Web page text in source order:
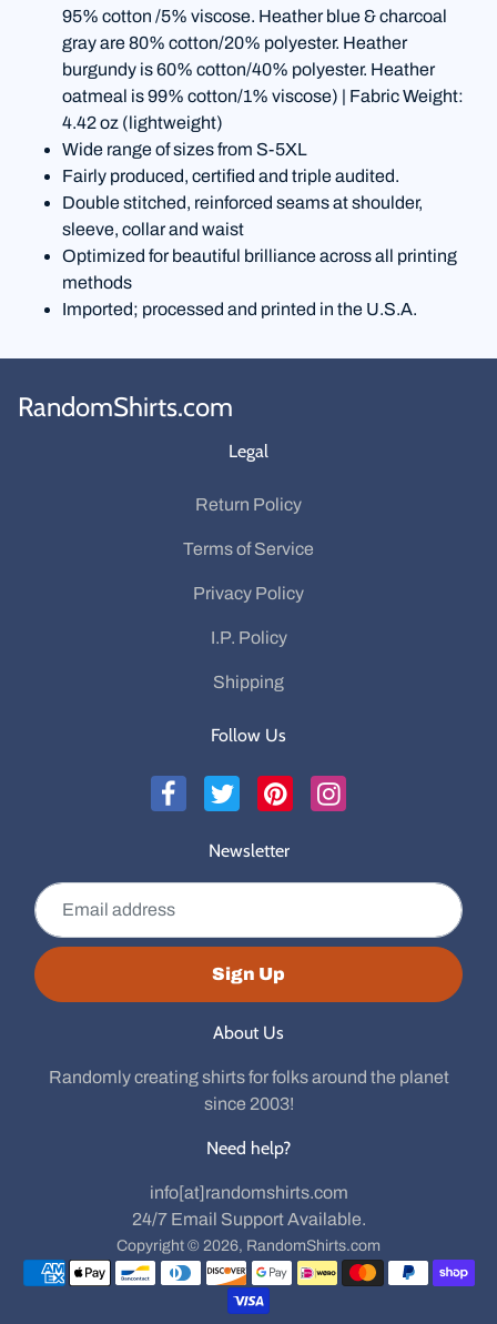
95% cotton /5% viscose. Heather blue & charcoal
gray are 80% cotton/20% polyester. Heather
burgundy is 60% cotton/40% polyester. Heather
oatmeal is 99% cotton/1% viscose) | Fabric Weight:
4.42 oz (lightweight)
Wide range of sizes from S-5XL
Fairly produced, certified and triple audited.
Double stitched, reinforced seams at shoulder,
sleeve, collar and waist
Optimized for beautiful brilliance across all printing
methods
Imported; processed and printed in the U.S.A.
RandomShirts.com
Legal
Return Policy
Terms of Service
Privacy Policy
I.P. Policy
Shipping
Follow Us
Newsletter
Sign Up
About Us
Randomly creating shirts for folks around the planet
since 2003!
Need help?
info[at]randomshirts.com
24/7 Email Support Available.
Copyright © 2026, RandomShirts.com
Payment methods